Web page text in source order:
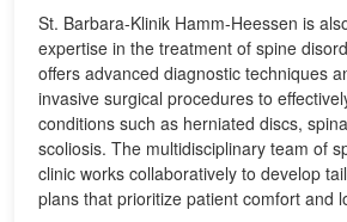
St. Barbara-Klinik Hamm-Heessen is
expertise in the treatment of spine
offers advanced diagnostic techniques
invasive surgical procedures to
conditions such as herniated discs,
scoliosis. The multidisciplinary team of
clinic works collaboratively to develop
plans that prioritize patient comfort and